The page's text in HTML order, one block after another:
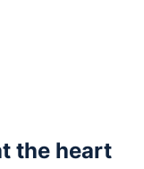
the heart